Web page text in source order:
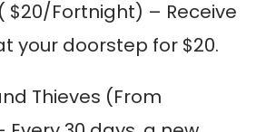
( $20/Fortnight) – Receive
your doorstep for $20.
Thieves (From